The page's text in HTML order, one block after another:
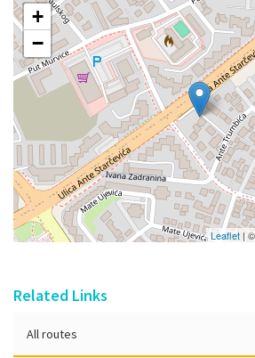
+
−
Leaflet | ©
Related Links
All routes